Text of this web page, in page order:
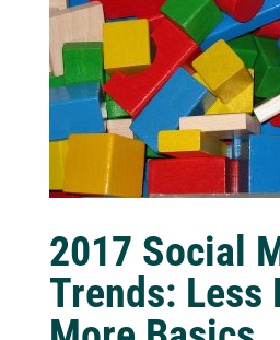
2017 Social
Trends: Less